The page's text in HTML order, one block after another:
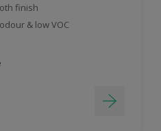
finish
& low VOC